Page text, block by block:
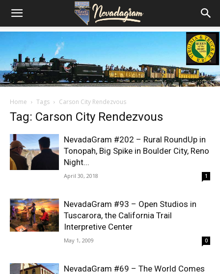
Home Tags Carson City Rendezvous
Tag: Carson City Rendezvous
NevadaGram #202 – Rural RoundUp in
Tonopah, Big Spike in Boulder City, Reno
Night...
April 30, 2018 1
NevadaGram #93 – Open Studios in
Tuscarora, the California Trail
Interpretive Center
May 1, 2009 0
NevadaGram #69 – The World Comes